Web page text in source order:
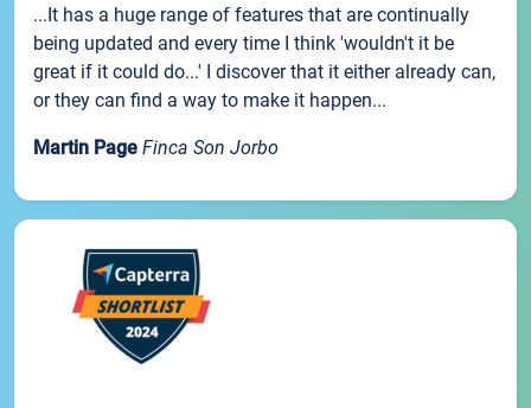
...It has a huge range of features that are continually
being updated and every time I think 'wouldn't it be
great if it could do...' I discover that it either already can,
or they can find a way to make it happen...
Martin Page Finca Son Jorbo